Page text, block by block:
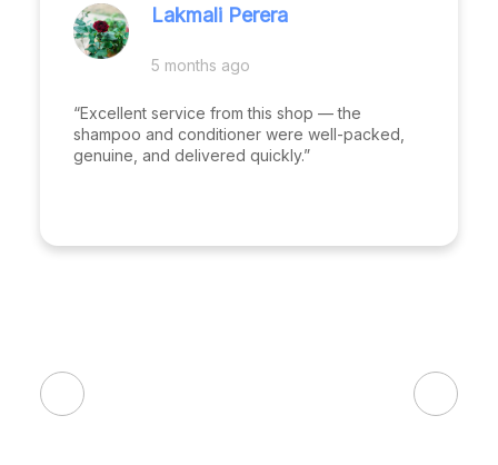
Lakmali Perera
5 months ago
“Excellent service from this shop — the
shampoo and conditioner were well-packed,
genuine, and delivered quickly.”